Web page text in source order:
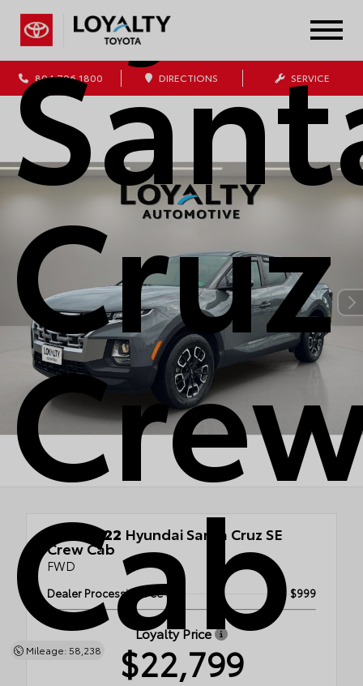
804.796.1800 DIRECTIONS SERVICE
Cruz
Cab
Mileage: 58,238
Used 2022 Hyundai Santa Cruz SE
Crew Cab
FWD
Dealer Processing Fee $999
Loyalty Price
$22,799